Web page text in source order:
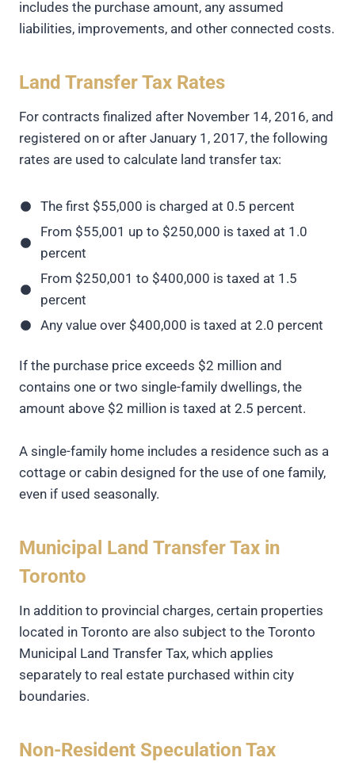
includes the purchase amount, any assumed
liabilities, improvements, and other connected costs.
Land Transfer Tax Rates
For contracts finalized after November 14, 2016, and
registered on or after January 1, 2017, the following
rates are used to calculate land transfer tax:
The first $55,000 is charged at 0.5 percent
From $55,001 up to $250,000 is taxed at 1.0
percent
From $250,001 to $400,000 is taxed at 1.5
percent
Any value over $400,000 is taxed at 2.0 percent
If the purchase price exceeds $2 million and
contains one or two single-family dwellings, the
amount above $2 million is taxed at 2.5 percent.
A single-family home includes a residence such as a
cottage or cabin designed for the use of one family,
even if used seasonally.
Municipal Land Transfer Tax in
Toronto
In addition to provincial charges, certain properties
located in Toronto are also subject to the Toronto
Municipal Land Transfer Tax, which applies
separately to real estate purchased within city
boundaries.
Non-Resident Speculation Tax